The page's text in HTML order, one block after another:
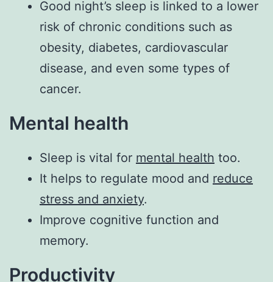
Good night’s sleep is linked to a lower
risk of chronic conditions such as
obesity, diabetes, cardiovascular
disease, and even some types of
cancer.
Mental health
Sleep is vital for mental health too.
It helps to regulate mood and reduce
stress and anxiety.
Improve cognitive function and
memory.
Productivity